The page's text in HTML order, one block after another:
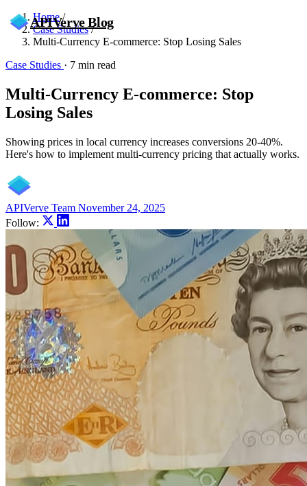
APIVerve Blog
Home /
Case Studies /
Multi-Currency E-commerce: Stop Losing Sales
Case Studies · 7 min read
Multi-Currency E-commerce: Stop
Losing Sales
Showing prices in local currency increases conversions 20-40%.
Here's how to implement multi-currency pricing that actually works.
APIVerve Team November 24, 2025
Follow: